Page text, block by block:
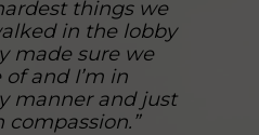
things we
in the lobby
made sure we
and I’m in
manner and just